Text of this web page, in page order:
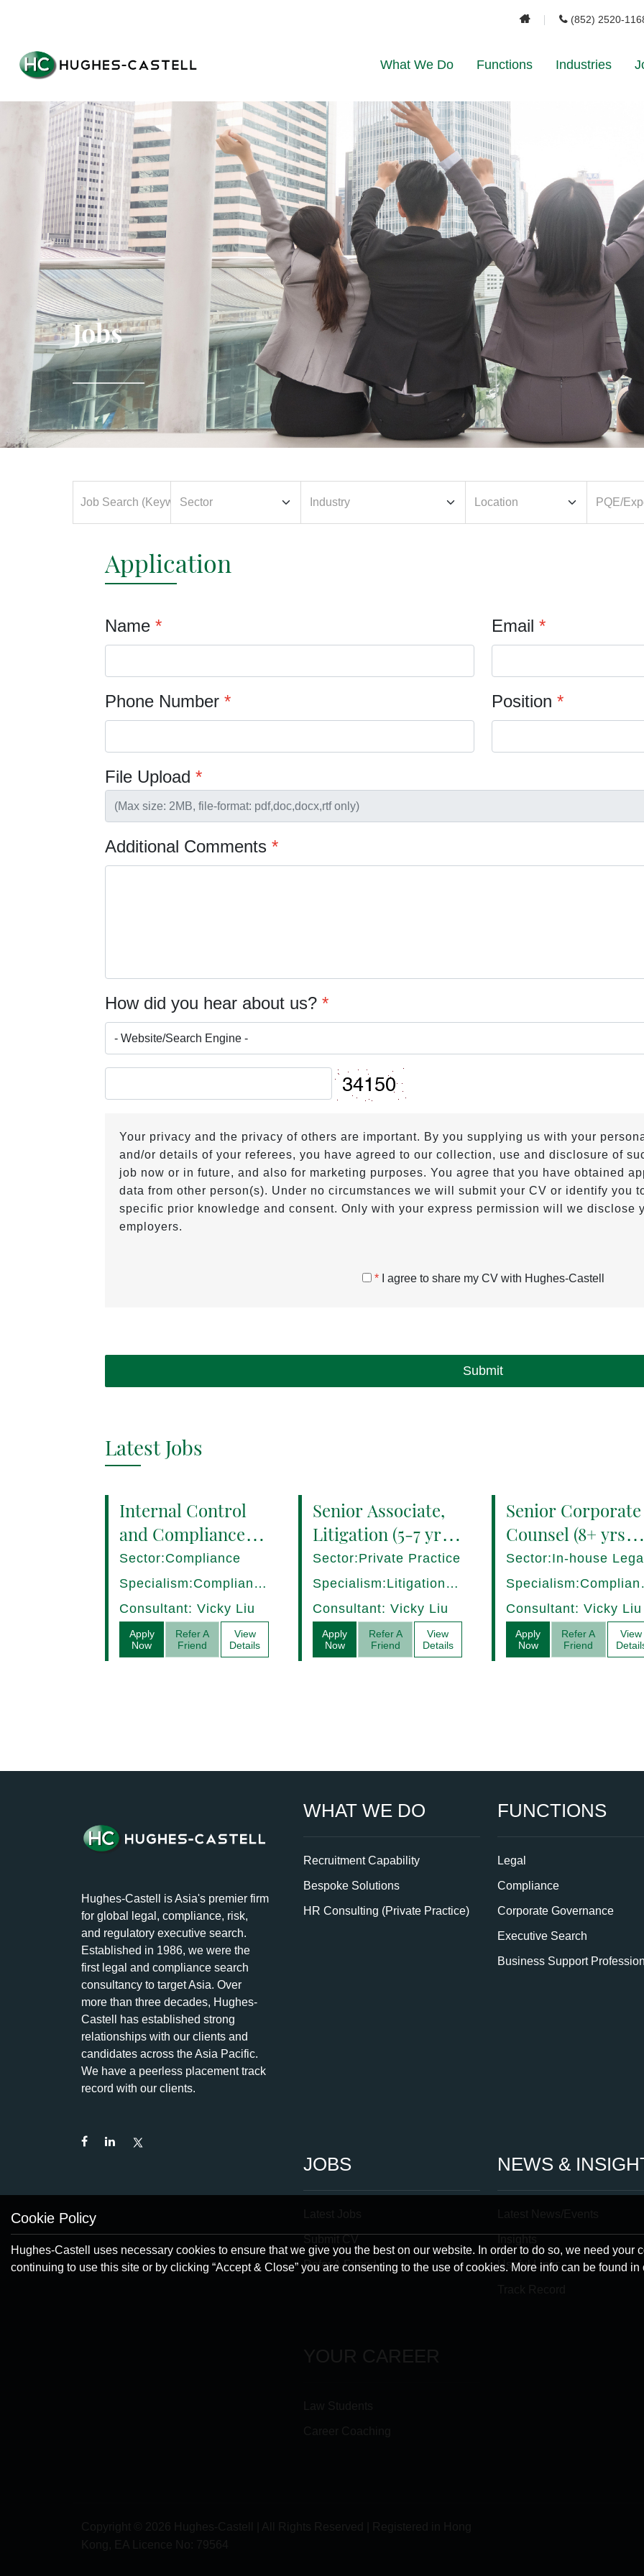
(852) 2520-
What We Do Functions Industries
Jobs
Application
Name * Email *
Phone Number * Position *
File Upload*
Additional Comments*
How did you hear about us?*
Your privacy and the privacy of others are important. By you supplying us with your
and/or details of your referees, you have agreed to our collection, use and disclosure of
job now or in future, and also for marketing purposes. You agree that you have obtained
data from other person(s). Under no circumstances we will submit your CV or identify you
specific prior knowledge and consent. Only with your express permission will we disclose
employers.
*I agree to share my CV with Hughes-Castell
Submit
Latest Jobs
Internal Control
and Compliance
Manager (8+ yrs
EXP) Hong Kong
Sector:Compliance
Specialism:Compliance,
Internal Control
Consultant: Vicky Liu
Apply
Now
Refer A
Friend
View
Details
Senior Associate,
Litigation (5-7 yrs
PQE) Hong Kong -
17282/HI
Sector:Private Practice
Specialism:Litigation,
Dispute Resolution
Consultant: Vicky Liu
Apply
Now
Refer A
Friend
View
Details
Senior Corporate
Counsel (8+ yrs
PQE) Italy -
17275/HI
Sector:In-house Legal
Regulatory, Risk
Management
Consultant: Vicky Liu
Apply
Now
Refer A
Friend
View
Hughes-Castell is Asia's premier firm
for global legal, compliance, risk,
and regulatory executive search.
Established in 1986, we were the
first legal and compliance search
consultancy to target Asia. Over
more than three decades, Hughes-
Castell has established strong
relationships with our clients and
candidates across the Asia Pacific.
We have a peerless placement track
record with our clients.
WHAT WE DO
Recruitment Capability
Bespoke Solutions
HR Consulting (Private Practice)
FUNCTIONS
Legal
Compliance
Corporate Governance
Executive Search
Business Support
JOBS
Refer A Friend
NEWS &
Useful Links
Cookie Policy
Hughes-Castell uses necessary cookies to ensure that we give you the best on our website. In order to do so, we need your
continuing to use this site or by clicking “Accept & Close” you are consenting to the use of cookies. More info can be found in